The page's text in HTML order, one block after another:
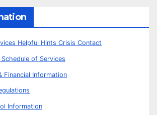
Helpful Hints Crisis Contact
of Services
Financial Information
Information